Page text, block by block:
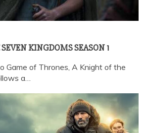
KINGDOMS SEASON 1
Game of Thrones, A Knight of the
a…